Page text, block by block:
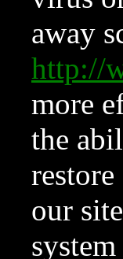
away
http://
more
the
our